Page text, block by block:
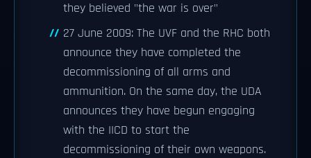
they believed "the war is over"
27 June 2009: The UVF and the RHC both
announce they have completed the
decommissioning of all arms and
ammunition. On the same day, the UDA
announces they have begun engaging
with the IICD to start the
decommissioning of their own weapons.